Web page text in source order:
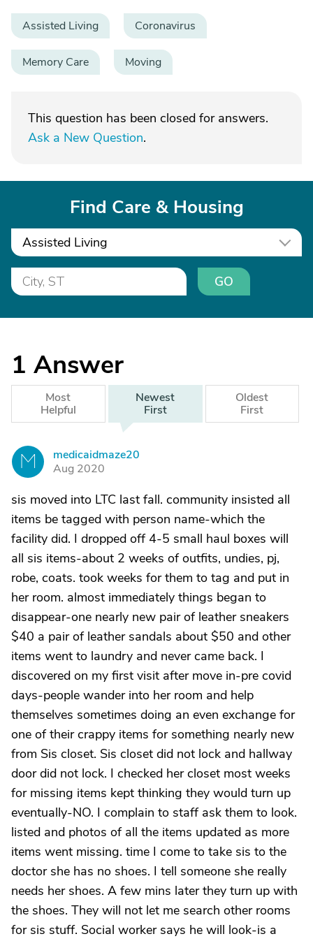
Assisted Living Coronavirus
Memory Care Moving
This question has been closed for answers.
Ask a New Question.
Find Care & Housing
Assisted Living
GO
1 Answer
Most
Helpful
Newest
First
Oldest
First
M
medicaidmaze20
Aug 2020
sis moved into LTC last fall. community insisted all
items be tagged with person name-which the
facility did. I dropped off 4-5 small haul boxes will
all sis items-about 2 weeks of outfits, undies, pj,
robe, coats. took weeks for them to tag and put in
her room. almost immediately things began to
disappear-one nearly new pair of leather sneakers
$40 a pair of leather sandals about $50 and other
items went to laundry and never came back. I
discovered on my first visit after move in-pre covid
days-people wander into her room and help
themselves sometimes doing an even exchange for
one of their crappy items for something nearly new
from Sis closet. Sis closet did not lock and hallway
door did not lock. I checked her closet most weeks
for missing items kept thinking they would turn up
eventually-NO. I complain to staff ask them to look.
listed and photos of all the items updated as more
items went missing. time I come to take sis to the
doctor she has no shoes. I tell someone she really
needs her shoes. A few mins later they turn up with
the shoes. They will not let me search other rooms
for sis stuff. Social worker says he will look-is a